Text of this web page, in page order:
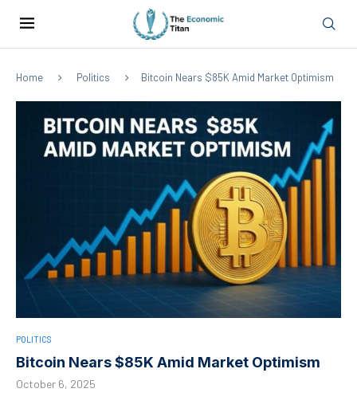
Home Politics Bitcoin Nears $85K Amid Market Optimism
POLITICS
Bitcoin Nears $85K Amid Market Optimism
October 6, 2025